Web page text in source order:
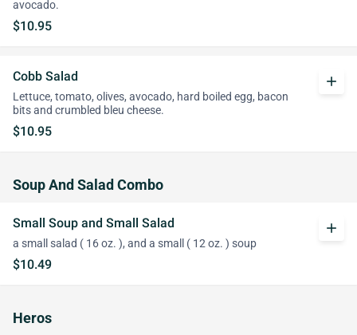
avocado.
$10.95
Cobb Salad
Lettuce, tomato, olives, avocado, hard boiled egg, bacon
bits and crumbled bleu cheese.
$10.95
add
Soup And Salad Combo
Small Soup and Small Salad
a small salad ( 16 oz. ), and a small ( 12 oz. ) soup
$10.49
add
Heros